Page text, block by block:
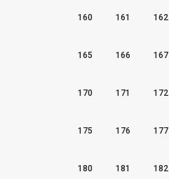
160 161 162
165 166 167
170 171 172
175 176 177
180 181 182